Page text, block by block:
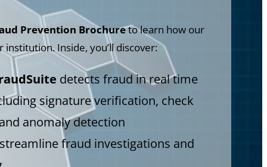
Prevention Brochureto learn how our
Inside, you’ll discover:
detects fraud in real time
signature verification, check
anomaly detection
fraud investigations and